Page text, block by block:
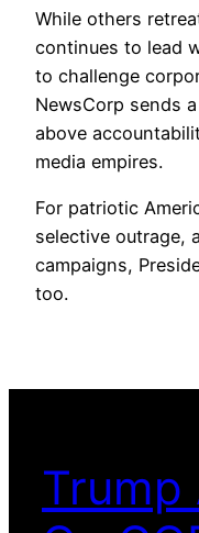
While others
continues to lead
to challenge
NewsCorp sends
above
media empires.
For patriotic
selective outrage,
campaigns,
too.
Trump